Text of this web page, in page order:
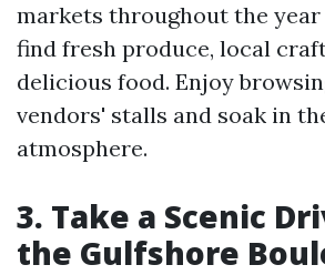
markets throughout the
find fresh produce, local
delicious food. Enjoy
vendors' stalls and soak in
atmosphere.
3. Take a Scenic
the Gulfshore